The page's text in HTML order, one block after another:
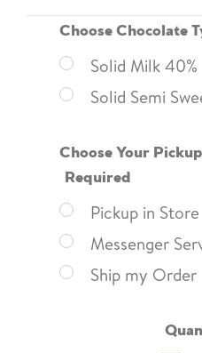
Choose Chocolate
Solid Milk 40%
Solid Semi
Choose Your
Required
Pickup in Store
Messenger
Ship my Order